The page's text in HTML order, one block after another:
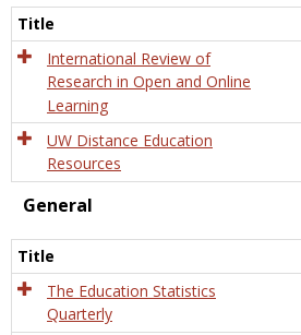
Title
International Review of
Research in Open and Online
Learning
UW Distance Education
Resources
General
Title
The Education Statistics
Quarterly